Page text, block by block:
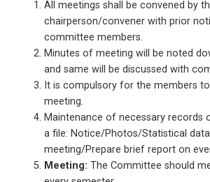
All meetings shall be convened by
chairperson/convener with prior
committee members.
Minutes of meeting will be noted
and same will be discussed with
It is compulsory for the members
meeting.
Maintenance of necessary records
a file: Notice/Photos/Statistical
meeting/Prepare brief report on
Meeting:The Committee should